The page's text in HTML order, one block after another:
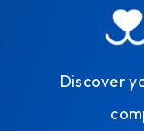
Discover